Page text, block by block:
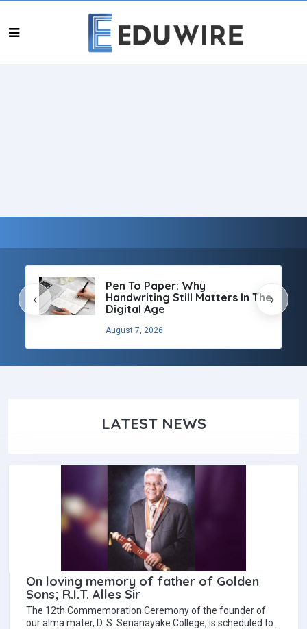
Pen To Paper: Why
Handwriting Still Matters In The
Digital Age
August 7, 2026
‹ ›
LATEST NEWS
On loving memory of father of Golden
Sons; R.I.T. Alles Sir
The 12th Commemoration Ceremony of the founder of
our alma mater, D. S. Senanayake College, is scheduled to